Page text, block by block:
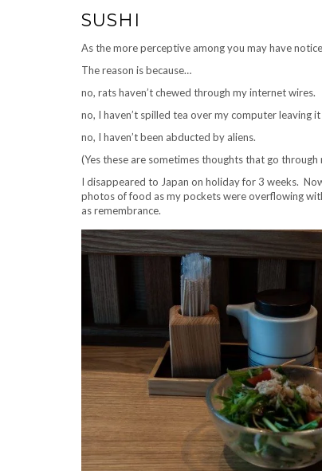
SUSHI
As the more perceptive among you may have
The reason is because…
no, rats haven’t chewed through my internet wires.
no, I haven’t spilled tea over my computer leaving
no, I haven’t been abducted by aliens.
(Yes these are sometimes thoughts that go through
I disappeared to Japan on holiday for 3 weeks.
photos of food as my pockets were overflowing
as remembrance.